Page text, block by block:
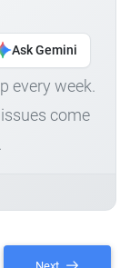
Ask Gemini
every week.
come